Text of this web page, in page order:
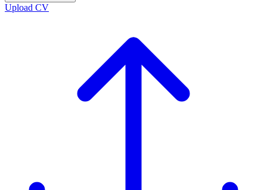
Upload CV